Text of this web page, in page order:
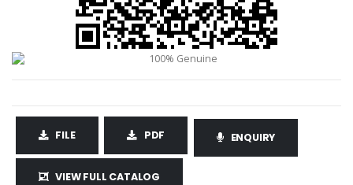
FILE PDF ENQUIRY
VIEW FULL CATALOG